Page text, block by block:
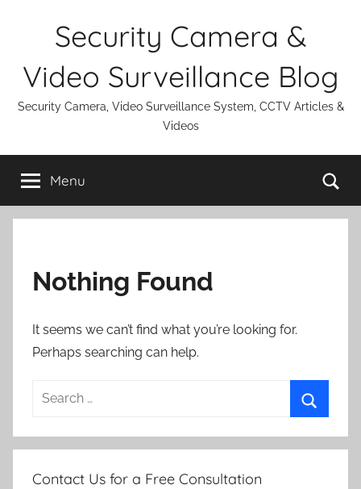
Security Camera &
Video Surveillance Blog
Security Camera, Video Surveillance System, CCTV Articles &
Videos
Menu
Nothing Found
It seems we can’t find what you’re looking for.
Perhaps searching can help.
Search
Contact Us for a Free Consultation